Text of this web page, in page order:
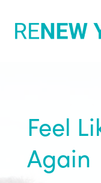
Feel
Again